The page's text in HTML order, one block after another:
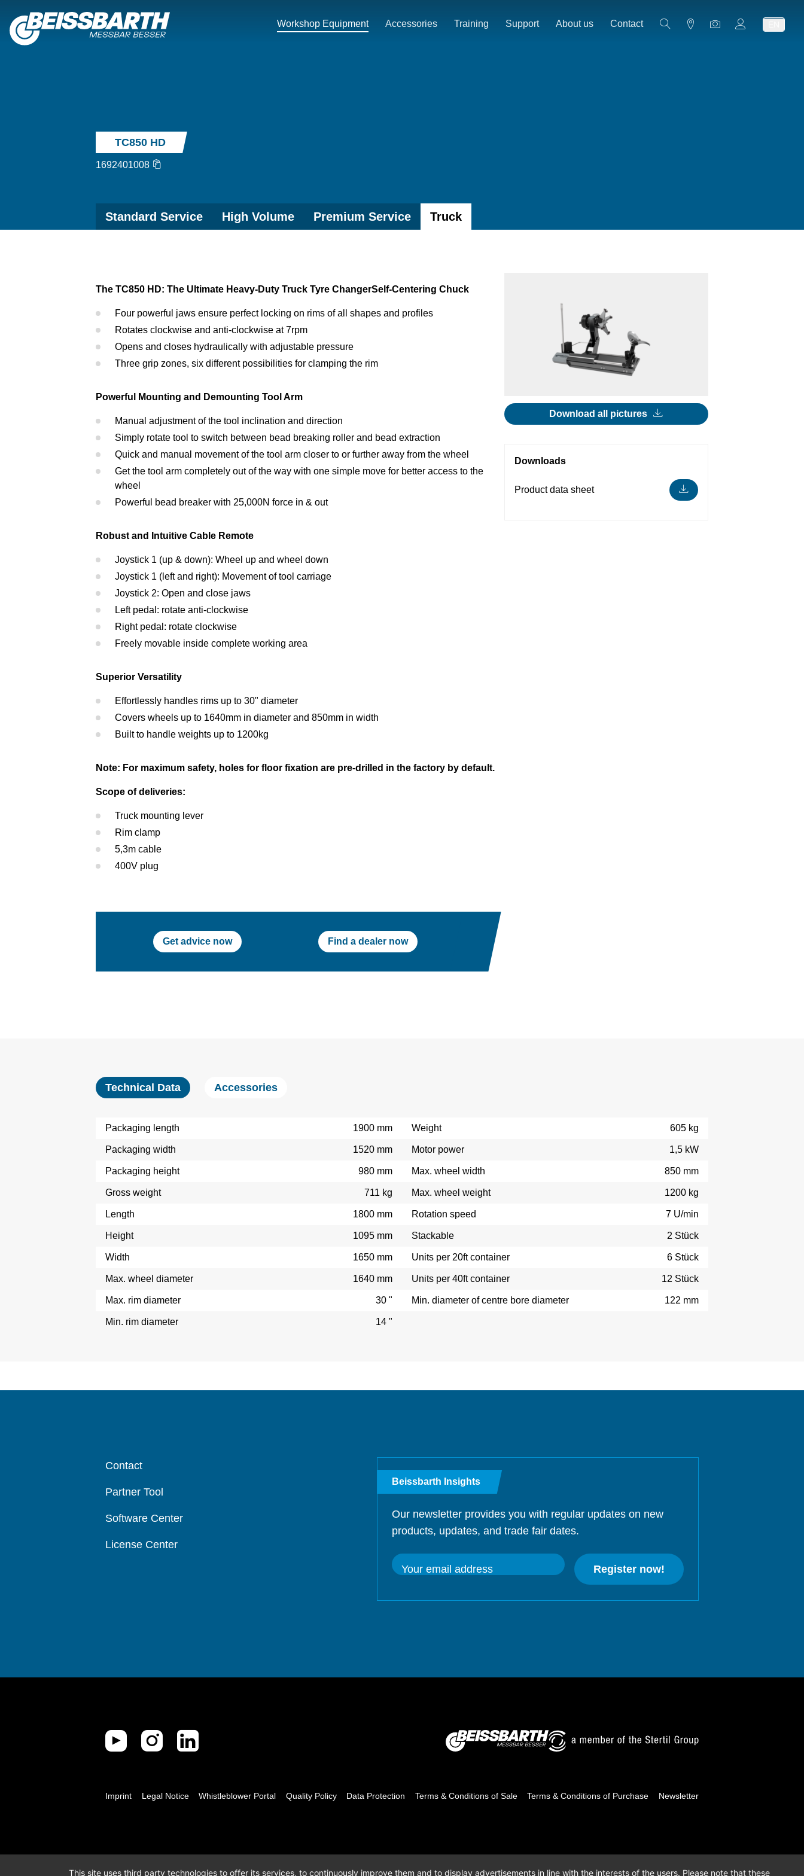
Workshop Equipment Accessories Training Support About us Contact
TC850 HD
1692401008
Standard Service High Volume Premium Service Truck
The TC850 HD: The Ultimate Heavy-Duty Truck Tyre ChangerSelf-Centering Chuck
Four powerful jaws ensure perfect locking on rims of all shapes and profiles
Rotates clockwise and anti-clockwise at 7rpm
Opens and closes hydraulically with adjustable pressure
Three grip zones, six different possibilities for clamping the rim
Powerful Mounting and Demounting Tool Arm
Manual adjustment of the tool inclination and direction
Simply rotate tool to switch between bead breaking roller and bead extraction
Quick and manual movement of the tool arm closer to or further away from the wheel
Get the tool arm completely out of the way with one simple move for better access to the
wheel
Powerful bead breaker with 25,000N force in & out
Robust and Intuitive Cable Remote
Joystick 1 (up & down): Wheel up and wheel down
Joystick 1 (left and right): Movement of tool carriage
Joystick 2: Open and close jaws
Left pedal: rotate anti-clockwise
Right pedal: rotate clockwise
Freely movable inside complete working area
Superior Versatility
Effortlessly handles rims up to 30" diameter
Covers wheels up to 1640mm in diameter and 850mm in width
Built to handle weights up to 1200kg
Note: For maximum safety, holes for floor fixation are pre-drilled in the factory by default.
Scope of deliveries:
Truck mounting lever
Rim clamp
5,3m cable
400V plug
Get advice now Find a dealer now
Download all pictures
Downloads
Product data sheet
Technical Data Accessories
Packaging length 1900 mm
Packaging width 1520 mm
Packaging height 980 mm
Gross weight 711 kg
Length 1800 mm
Height 1095 mm
Width 1650 mm
Max. wheel diameter 1640 mm
Max. rim diameter 30 "
Min. rim diameter 14 "
Weight 605 kg
Motor power 1,5 kW
Max. wheel width 850 mm
Max. wheel weight 1200 kg
Rotation speed 7 U/min
Stackable 2 Stück
Units per 20ft container 6 Stück
Units per 40ft container 12 Stück
Min. diameter of centre bore diameter 122 mm
Contact
Partner Tool
Software Center
License Center
Beissbarth Insights
Our newsletter provides you with regular updates on new
products, updates, and trade fair dates.
Your email address Register now!
Imprint Legal Notice Whistleblower Portal Quality Policy Data Protection Terms & Conditions of Sale Terms & Conditions of Purchase Newsletter
This site uses third party technologies to offer its services, to continuously improve them and to display advertisements in line with the interests of the users. Please note that these